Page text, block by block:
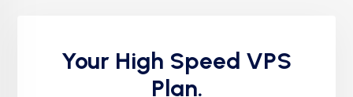
Your High Speed VPS
Plan.